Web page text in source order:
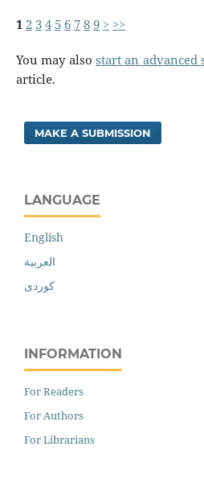
12 34 5 6 789 > >>
You may also start an
article.
MAKE A SUBMISSION
LANGUAGE
English
العربية
کوردی
INFORMATION
For Readers
For Authors
For Librarians